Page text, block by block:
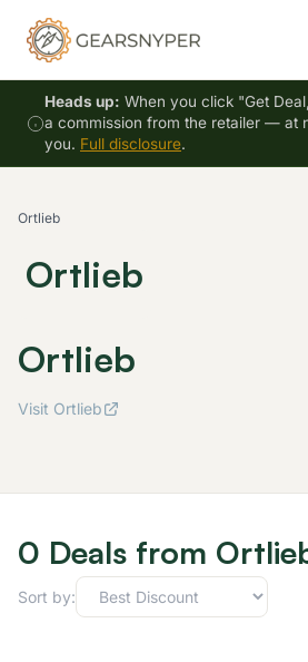
Heads up: When you click "Get
a commission from the retailer — at
you. Full disclosure.
Ortlieb
Ortlieb
Ortlieb
Visit Ortlieb
0 Deals from
Sort by: